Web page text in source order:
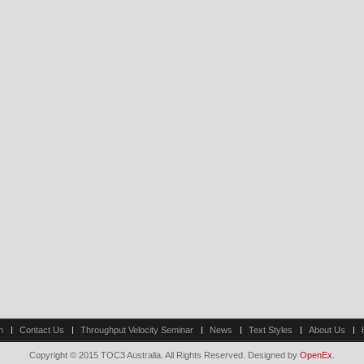
Contact Us Throughput Velocity Seminar News Text Styles About Us
Copyright © 2015 TOC3 Australia. All Rights Reserved. Designed by OpenEx